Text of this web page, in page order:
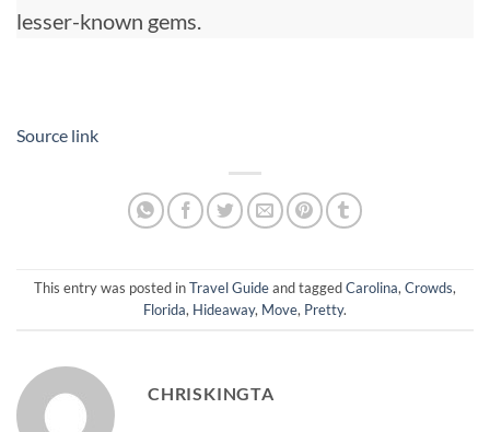
lesser-known gems.
Source link
This entry was posted inTravel Guideand taggedCarolina,Crowds,
Florida, Hideaway, Move, Pretty.
CHRISKINGTA